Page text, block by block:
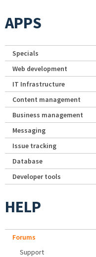
APPS
Specials
Web development
IT Infrastructure
Content management
Business management
Messaging
Issue tracking
Database
Developer tools
HELP
Forums
Support